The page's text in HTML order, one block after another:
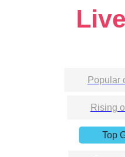
Popular
Rising
Top